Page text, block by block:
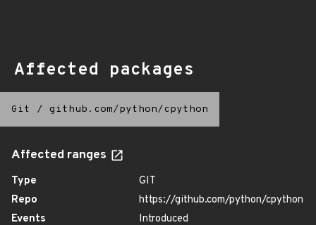
Affected packages
Git / github.com/python/cpython
Affected ranges
Type
GIT
Repo
https://github.com/python/cpython
Events
Introduced